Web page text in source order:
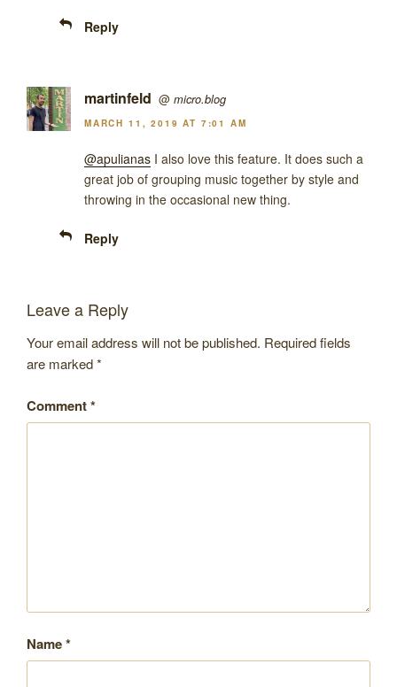
Reply
martinfeld @ micro.blog
MARCH 11, 2019 AT 7:01 AM
@apulianas I also love this feature. It does such a
great job of grouping music together by style and
throwing in the occasional new thing.
Reply
Leave a Reply
Your email address will not be published. Required fields
are marked*
Comment*
Name*